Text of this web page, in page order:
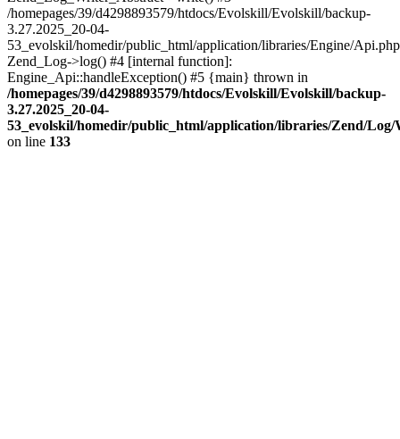
/homepages/39/d4298893579/htdocs/Evolskill/Evolskill/backup-
3.27.2025_20-04-
53_evolskil/homedir/public_html/application/libraries/Engine/
Zend_Log->log() #4 [internal function]:
Engine_Api::handleException() #5 {main} thrown in
/homepages/39/d4298893579/htdocs/Evolskill/Evolskill/backup-
3.27.2025_20-04-
53_evolskil/homedir/public_html/application/libraries/Zend/
on line 133